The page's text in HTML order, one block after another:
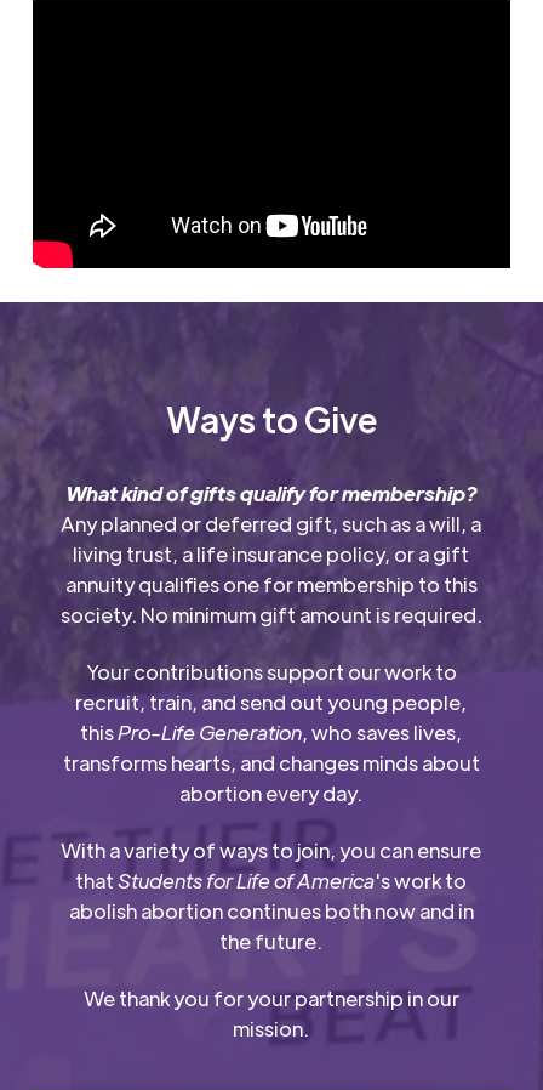
Ways to Give
What kind of gifts qualify for membership?
Any planned or deferred gift, such as a will, a
living trust, a life insurance policy, or a gift
annuity qualifies one for membership to this
society. No minimum gift amount is required.
Your contributions support our work to
recruit, train, and send out young people,
thisPro-Life Generation, who saves lives,
transforms hearts, and changes minds about
abortion every day.
With a variety of ways to join, you can ensure
thatStudents for Life of America's work to
abolish abortion continues both now and in
the future.
We thank you for your partnership in our
mission.